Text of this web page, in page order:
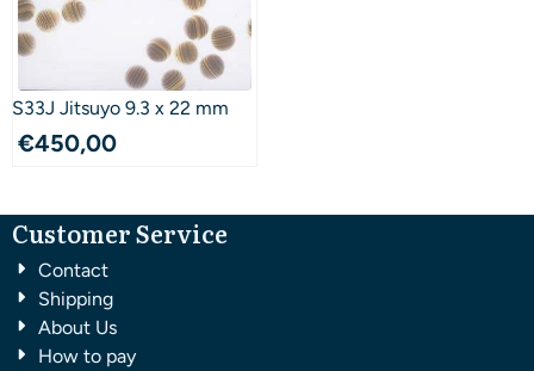
S33J Jitsuyo 9.3 x 22 mm
€450,00
Customer Service
Contact
Shipping
About Us
How to pay